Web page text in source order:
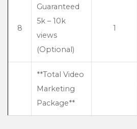
8
Guaranteed
5k – 10k
views
(Optional)
1
**Total Video
Marketing
Package**